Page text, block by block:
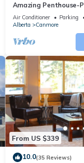
Amazing Penthouse-
5 - 410
Air Conditioner Parking
Alberta
Canmore
From US $339
10.0(35 Reviews)